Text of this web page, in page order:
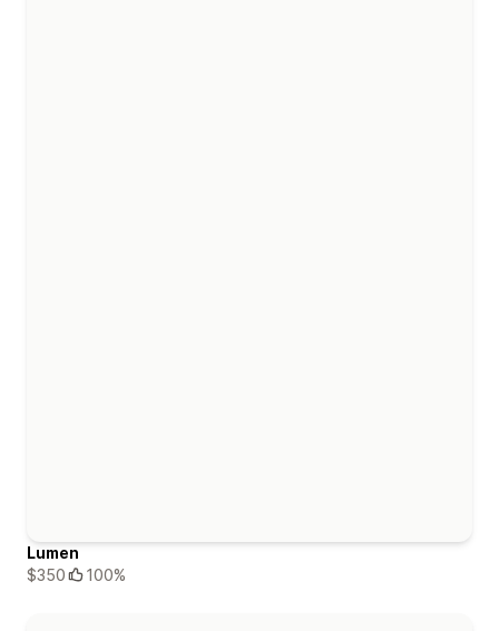
Lumen
$350
100%